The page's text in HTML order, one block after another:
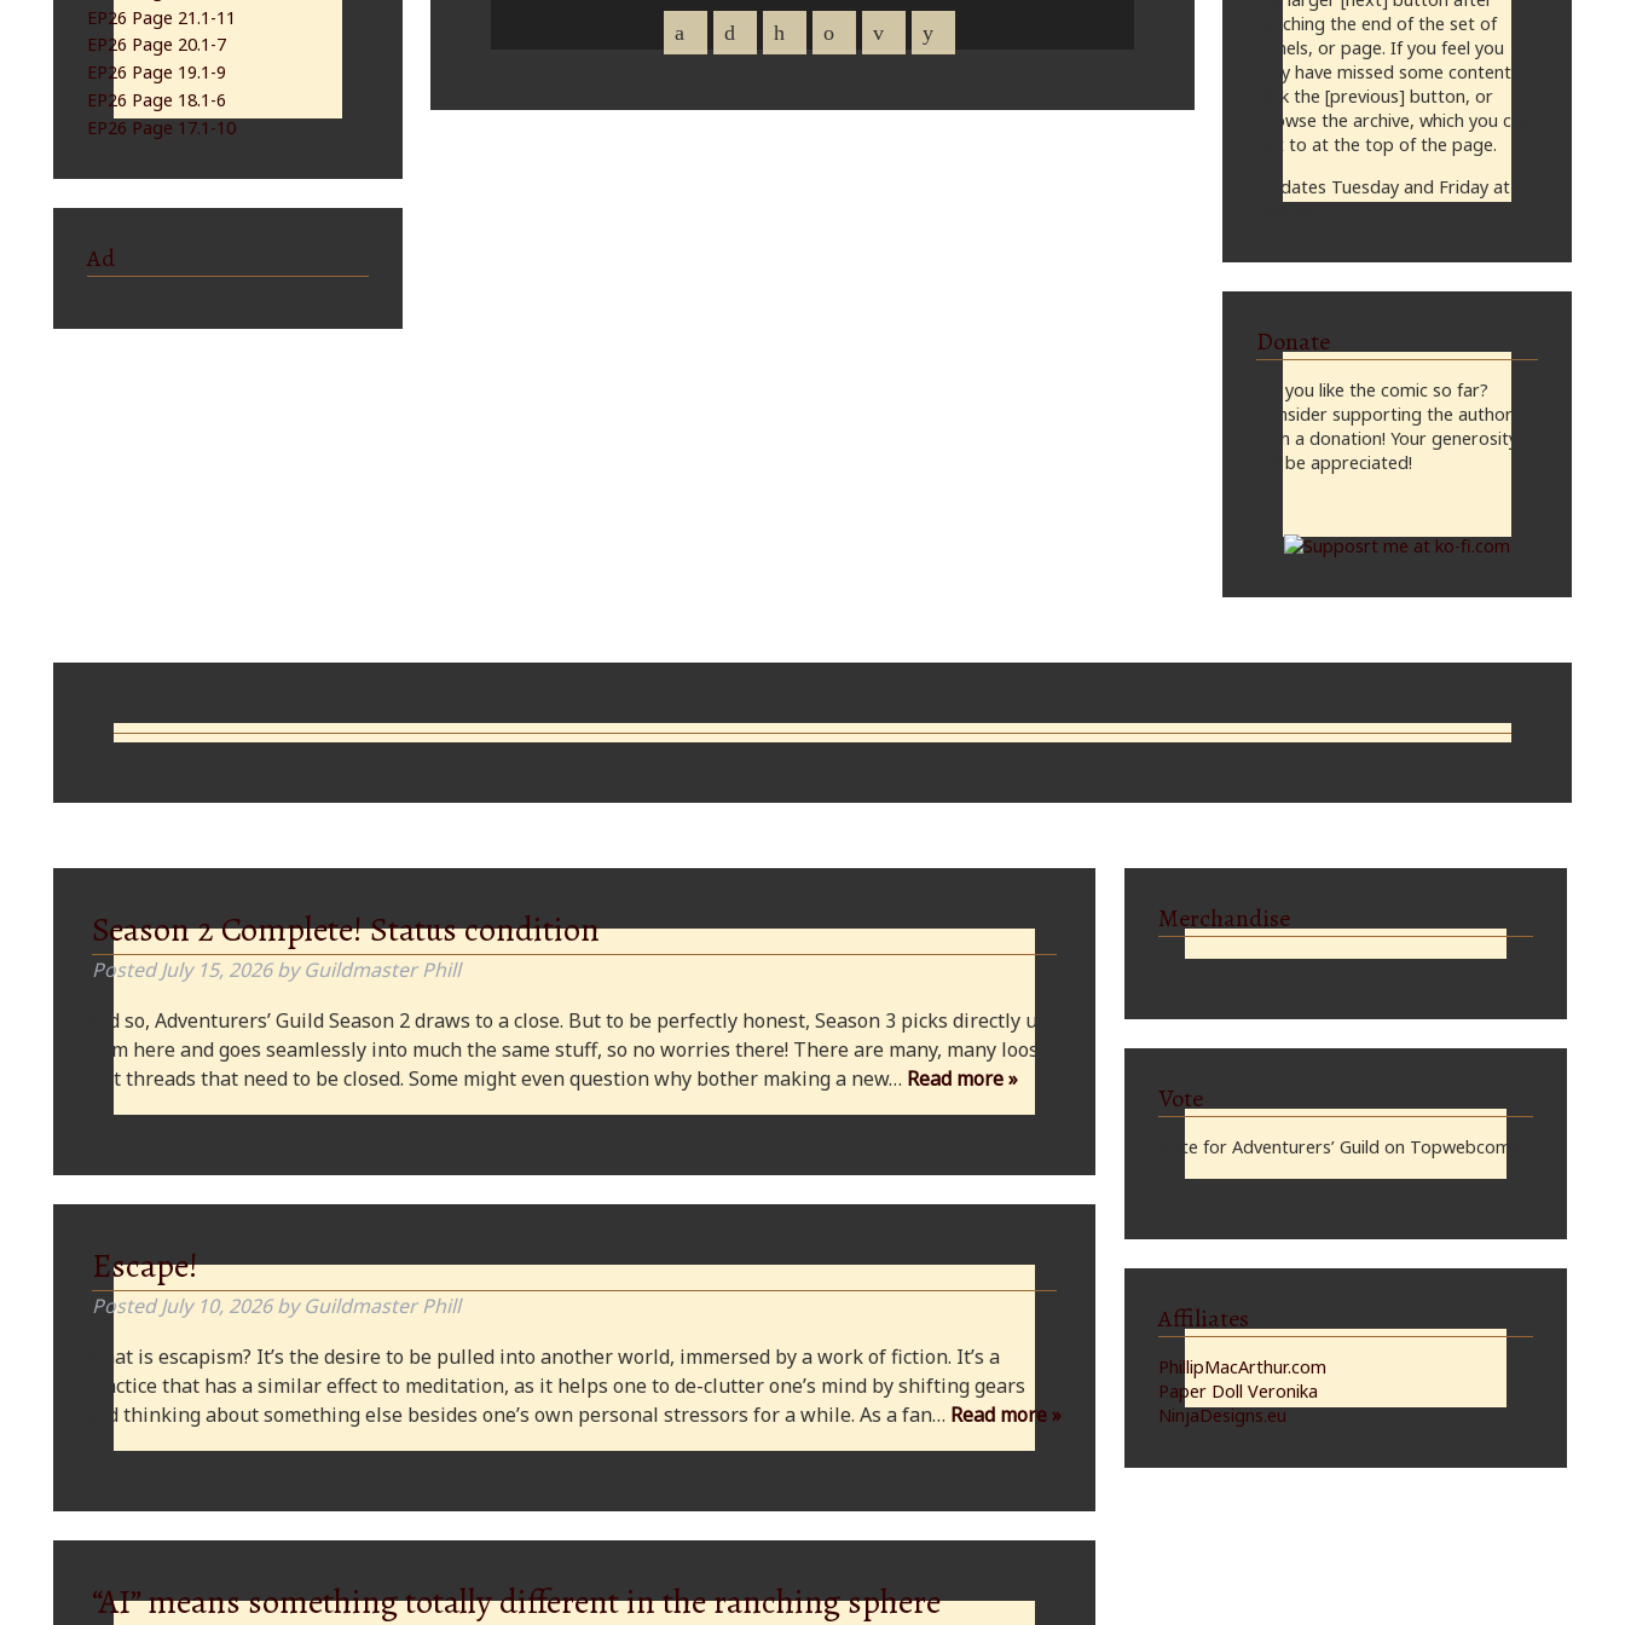
EP26 Page 21.1-11
EP26 Page 20.1-7
EP26 Page 19.1-9
EP26 Page 18.1-6
EP26 Page 17.1-10
Ad
reaching the end of the set of
panels, or page. If you feel you
may have missed some content,
click the [previous] button, or
browse the archive, which you can
get to at the top of the page.
Updates Tuesday and Friday at
Donate
Do you like the comic so far?
Consider supporting the author
with a donation! Your generosity
will be appreciated!
Season 2 Complete! Status condition
PostedJuly 15, 2026 by Guildmaster Phill
And so, Adventurers’ Guild Season 2 draws to a close. But to be perfectly honest, Season 3 picks directly up
from here and goes seamlessly into much the same stuff, so no worries there! There are many, many loose
plot threads that need to be closed. Some might even question why bother making a new… Read more »
Escape!
PostedJuly 10, 2026 by Guildmaster Phill
What is escapism? It’s the desire to be pulled into another world, immersed by a work of fiction. It’s a
practice that has a similar effect to meditation, as it helps one to de-clutter one’s mind by shifting gears
and thinking about something else besides one’s own personal stressors for a while. As a fan… Read more »
“AI” means something totally different in the ranching sphere
Merchandise
Vote
Vote for Adventurers’ Guild on Topwebcomics
Affiliates
PhillipMacArthur.com
Paper Doll Veronika
NinjaDesigns.eu